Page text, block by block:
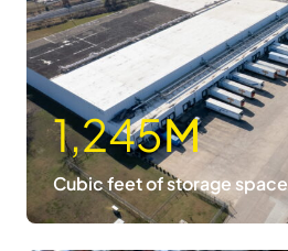
1,245M
Cubic feet of storage space